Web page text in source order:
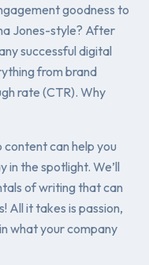
goodness to
Jones-style? After
successful digital
from brand
rate (CTR). Why
content can help you
the spotlight. We’ll
of writing that can
All it takes is passion,
what your company